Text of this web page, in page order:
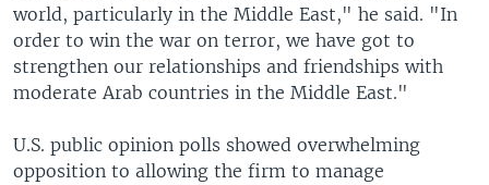
world, particularly in the Middle East," he said. "In
order to win the war on terror, we have got to
strengthen our relationships and friendships with
moderate Arab countries in the Middle East."
U.S. public opinion polls showed overwhelming
opposition to allowing the firm to manage